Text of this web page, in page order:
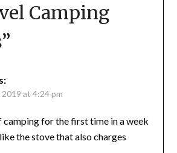
Camping
”
at 4:24 pm
camping for the first time in a week
the stove that also charges